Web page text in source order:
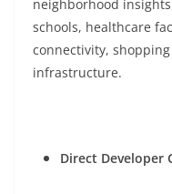
neighborhood
schools, healthcare
connectivity,
infrastructure.
Direct Developer